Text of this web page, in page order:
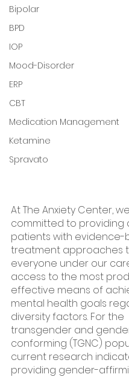
Bipolar
BPD
IOP
Mood-Disorder
ERP
CBT
Medication Management
Ketamine
Spravato
At The Anxiety Center,
committed to providing
patients with evidence-
treatment approaches
everyone under our
access to the most
effective means of
mental health goals
diversity factors. For the
transgender and
conforming (TGNC)
current research
providing gender-